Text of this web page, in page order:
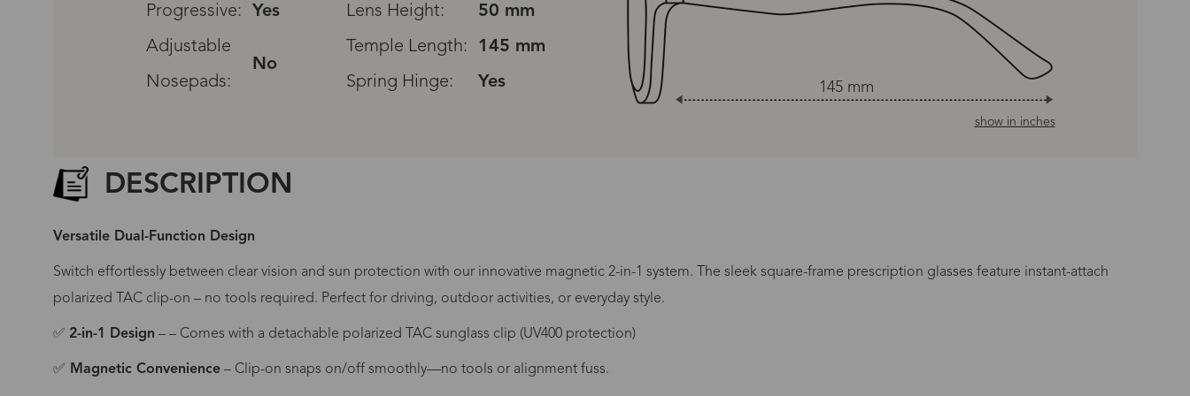
Progressive:
Yes Lens Height:
50 mm
Adjustable
No
Temple Length:
145 mm
Nosepads:
Spring Hinge: Yes 145 mm
show in inches
DESCRIPTION
Versatile Dual-Function Design
Switch effortlessly between clear vision and sun protection with our innovative magnetic 2-in-1 system. The sleek square-frame prescription glasses feature instant-attach
polarized TAC clip-on – no tools required. Perfect for driving, outdoor activities, or everyday style.
✅ 2-in-1 Design – – Comes with a detachable polarized TAC sunglass clip (UV400 protection)
✅ Magnetic Convenience – Clip-on snaps on/off smoothly—no tools or alignment fuss.
Processing Time
Glasses Type